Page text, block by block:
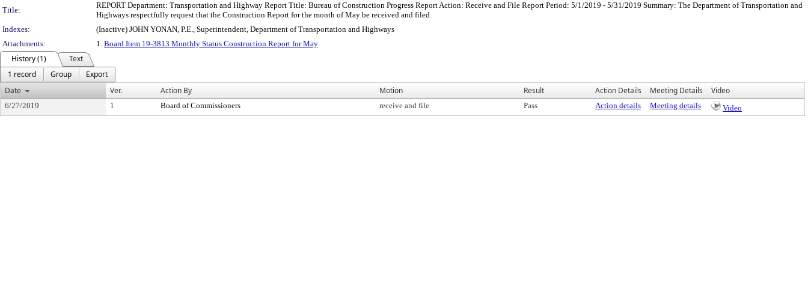
Title:
REPORT Department: Transportation and Highway Report Title: Bureau of Construction Progress Report Action: Receive and File Report Period: 5/1/2019 - 5/31/2019 Summary: The Department of Transportation and
Highways respectfully request that the Construction Report for the month of May be received and filed.
Indexes:
(Inactive) JOHN YONAN, P.E., Superintendent, Department of Transportation and Highways
Attachments:
1. Board Item 19-3813 Monthly Status Construction Report for May
History (1)
Text
1 record
Group
Export
Date
Ver. Action By Motion Result Action Details Meeting Details Video
6/27/2019 1 Board of Commissioners receive and file Pass Action details Meeting details Video